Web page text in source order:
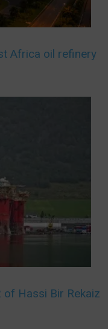
Africa oil refinery
Hassi Bir Rekaiz